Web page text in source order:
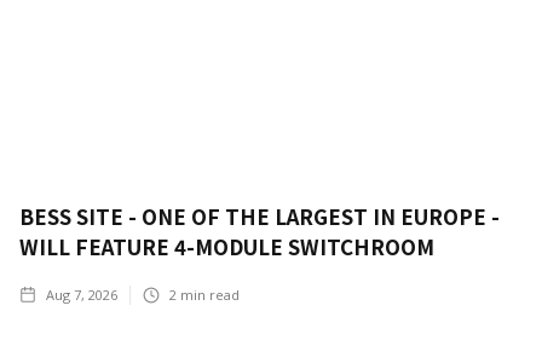
BESS SITE - ONE OF THE LARGEST IN EUROPE -
WILL FEATURE 4-MODULE SWITCHROOM
Aug 7, 2026 2 min read